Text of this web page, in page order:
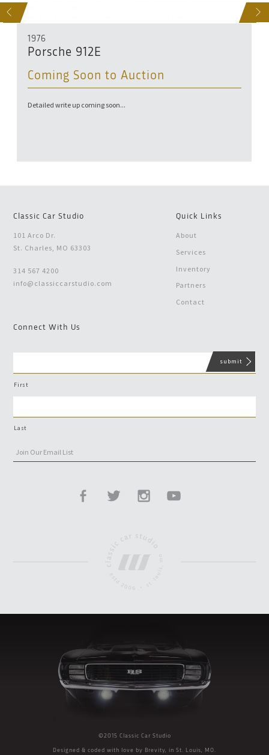
1976
Porsche 912E
Coming Soon to Auction
Detailed write up coming soon...
NEXT
Classic Car Studio
101 Arco Dr.
St. Charles, MO 63303
314 567 4200
info@classiccarstudio.com
Quick Links
About
Services
Inventory
Partners
Contact
Connect With Us
First
Last
©2015 Classic Car Studio
Designed & coded with love by Brevity, in St. Louis, MO.